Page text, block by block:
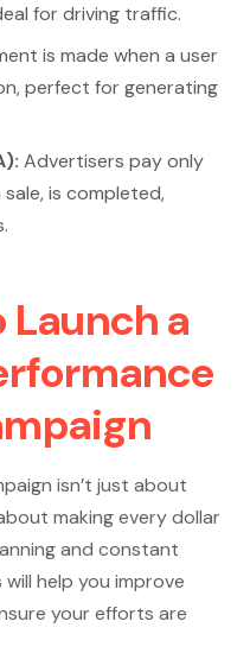
for driving traffic.
is made when a user
perfect for generating
Advertisers pay only
is completed,
Launch a
isn’t just about
making every dollar
and constant
help you improve
your efforts are